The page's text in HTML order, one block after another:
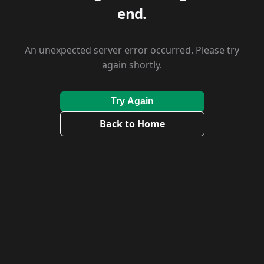
end.
An unexpected server error occurred. Please try
again shortly.
Try Again
Back to Home